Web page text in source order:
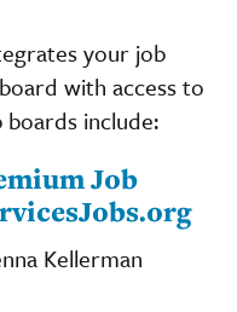
your job
with access to
boards include:
Job
Kellerman